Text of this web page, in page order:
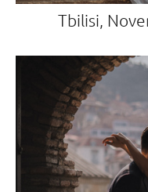
Tbilisi,